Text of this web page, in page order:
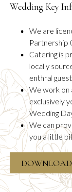
Wedding Key
We are
Partnership
Catering is
locally
enthral
We work on
exclusively
Wedding
We can
you a little